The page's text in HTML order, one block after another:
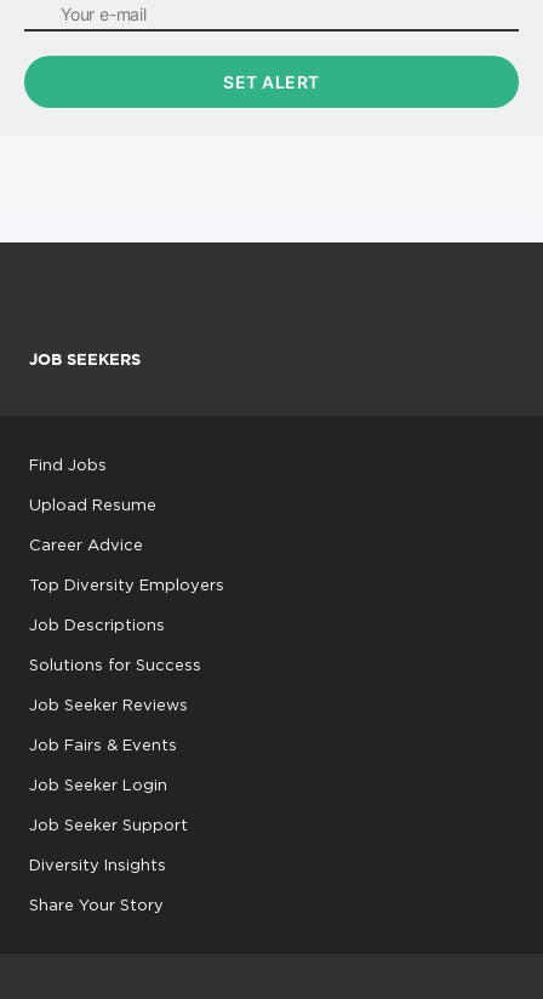
JOB SEEKERS
Find Jobs
Upload Resume
Career Advice
Top Diversity Employers
Job Descriptions
Solutions for Success
Job Seeker Reviews
Job Fairs & Events
Job Seeker Login
Job Seeker Support
Diversity Insights
Share Your Story